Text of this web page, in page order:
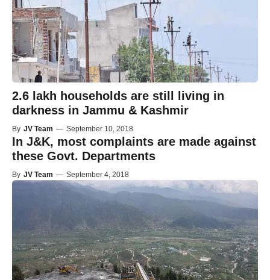
2.6 lakh households are still living in
darkness in Jammu & Kashmir
By JV Team — September 10, 2018
In J&K, most complaints are made against
these Govt. Departments
By JV Team — September 4, 2018